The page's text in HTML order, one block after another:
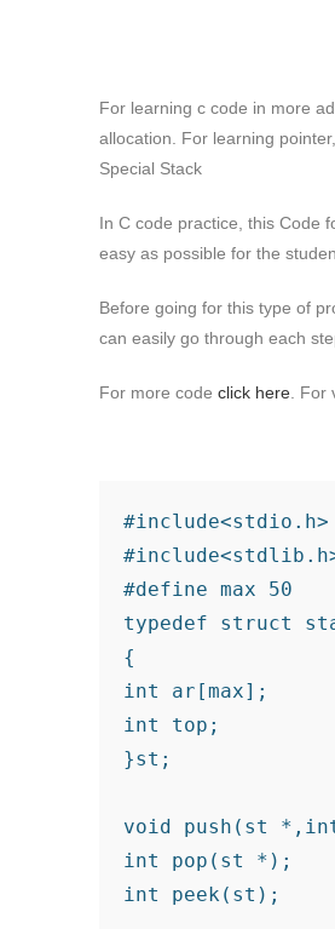
For learning c code in more
allocation. For learning
Special Stack
In C code practice, this Code
easy as possible for the
Before going for this type of
can easily go through each
For more code click here .
#include<stdio.h>
#define max 50
typedef struct
{
int ar[max];
int top;
}st;
void push(st
int pop(st *);
int peek(st);